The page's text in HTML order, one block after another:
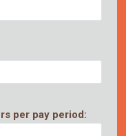
per pay period: